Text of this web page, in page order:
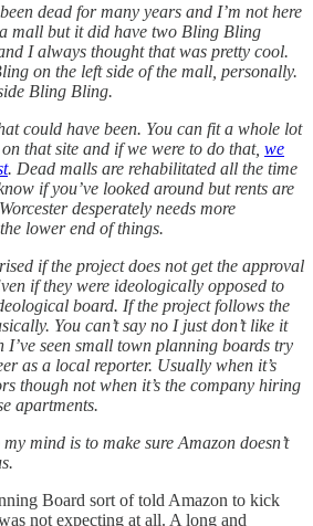
dead for many years and I’m not here
mall but it did have two Bling Bling
I always thought that was pretty cool.
on the left side of the mall, personally.
Bling Bling.
could have been. You can fit a whole lot
that site and if we were to do that, we
. Dead malls are rehabilitated all the time
if you’ve looked around but rents are
desperately needs more
lower end of things.
if the project does not get the approval
if they were ideologically opposed to
board. If the project follows the
You can’t say no I just don’t like it
seen small town planning boards try
as a local reporter. Usually when it’s
though not when it’s the company hiring
apartments.
mind is to make sure Amazon doesn’t
Board sort of told Amazon to kick
not expecting at all. A long and